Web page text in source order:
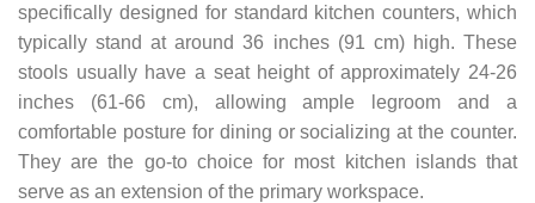
specifically designed for standard kitchen counters, which
typically stand at around 36 inches (91 cm) high. These
stools usually have a seat height of approximately 24-26
inches (61-66 cm), allowing ample legroom and a
comfortable posture for dining or socializing at the counter.
They are the go-to choice for most kitchen islands that
serve as an extension of the primary workspace.